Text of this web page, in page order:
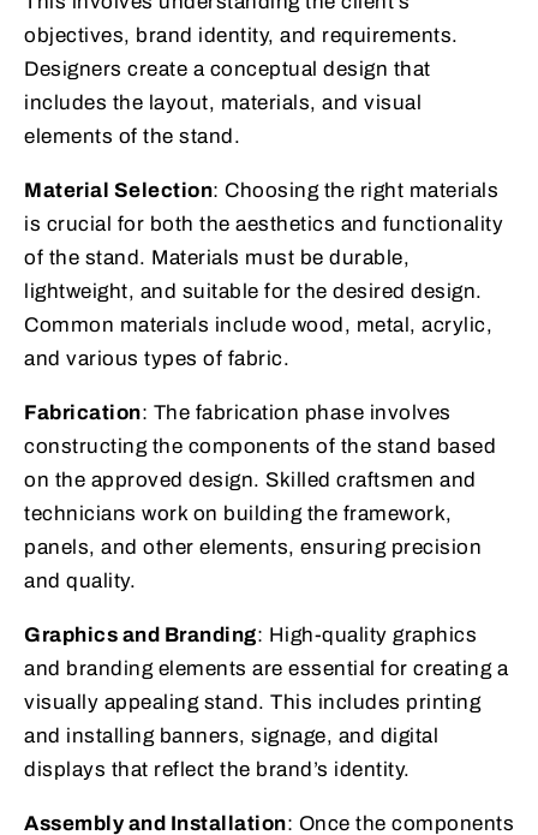
objectives, brand identity, and requirements.
Designers create a conceptual design that
includes the layout, materials, and visual
elements of the stand.
Material Selection: Choosing the right materials
is crucial for both the aesthetics and functionality
of the stand. Materials must be durable,
lightweight, and suitable for the desired design.
Common materials include wood, metal, acrylic,
and various types of fabric.
Fabrication: The fabrication phase involves
constructing the components of the stand based
on the approved design. Skilled craftsmen and
technicians work on building the framework,
panels, and other elements, ensuring precision
and quality.
Graphics and Branding: High-quality graphics
and branding elements are essential for creating a
visually appealing stand. This includes printing
and installing banners, signage, and digital
displays that reflect the brand’s identity.
Assembly and Installation: Once the components